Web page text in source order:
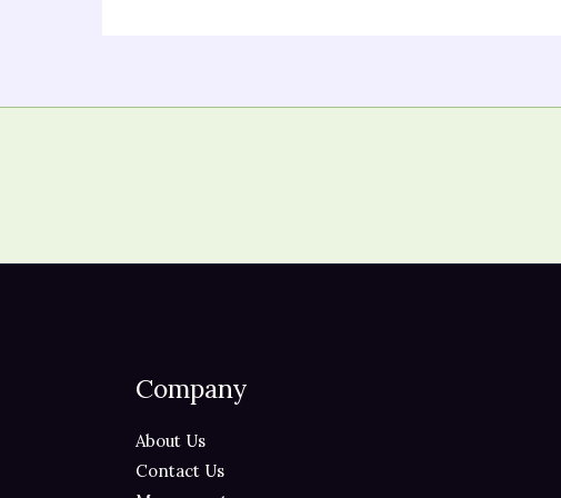
Company
About Us
Contact Us